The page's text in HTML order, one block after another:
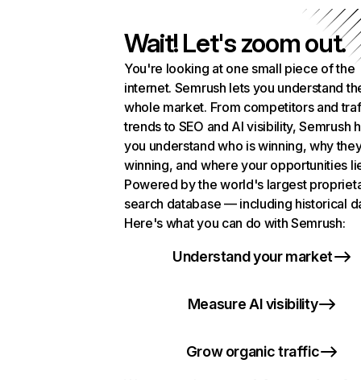
Wait! Let's zoom out.
You're looking at one small piece of the
internet. Semrush lets you understand
whole market. From competitors and
trends to SEO and AI visibility, Semrush
you understand who is winning, why
winning, and where your opportunities
Powered by the world's largest
search database — including historical
Here's what you can do with Semrush:
Understand your market
Measure AI visibility
Grow organic traffic